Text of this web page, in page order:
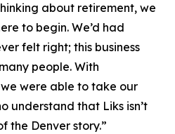
about retirement, we
to begin. We’d had
felt right; this business
people. With
were able to take our
understand that Liks isn’t
the Denver story.”